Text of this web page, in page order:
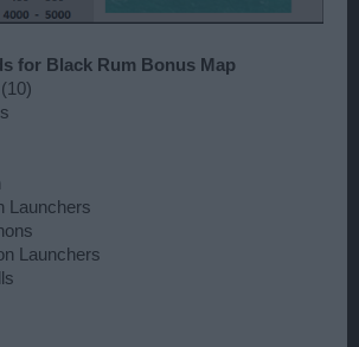
for Black Rum Bonus Map
Launchers
Launchers